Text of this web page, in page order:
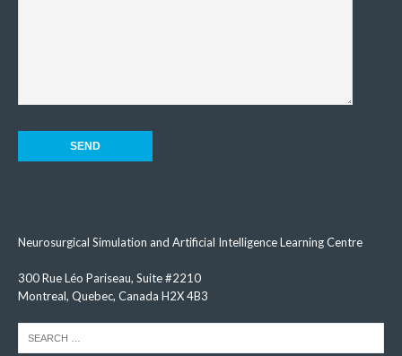
Neurosurgical Simulation and Artificial Intelligence Learning Centre
300 Rue Léo Pariseau, Suite #2210
Montreal, Quebec, Canada H2X 4B3